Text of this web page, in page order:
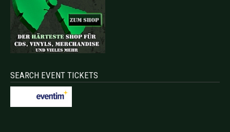
SEARCH EVENT TICKETS